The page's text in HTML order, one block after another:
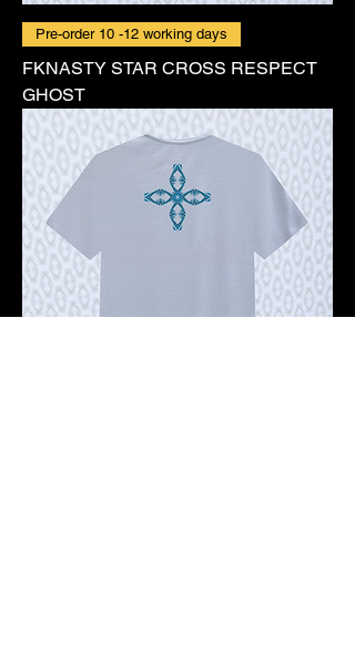
Pre-order 10 -12 working days
FKNASTY STAR CROSS RESPECT
GHOST